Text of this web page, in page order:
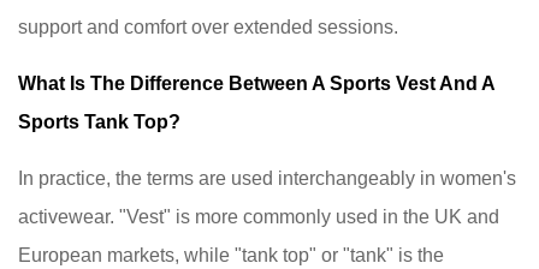
support and comfort over extended sessions.
What Is The Difference Between A Sports Vest And A
Sports Tank Top?
In practice, the terms are used interchangeably in women's
activewear. "Vest" is more commonly used in the UK and
European markets, while "tank top" or "tank" is the